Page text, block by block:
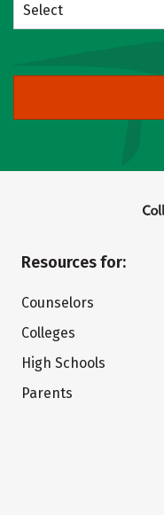
Select
Resources for:
Counselors
Colleges
High Schools
Parents